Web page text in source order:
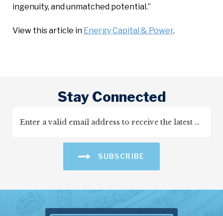
ingenuity, and unmatched potential.”
View this article in Energy Capital & Power.
Stay Connected
SUBSCRIBE